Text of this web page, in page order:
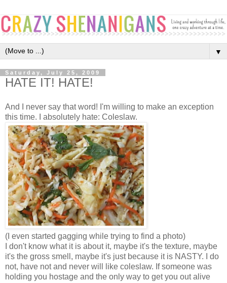
▼
Saturday, July 25, 2009
HATE IT! HATE!
And I never say that word! I'm willing to make an exception
this time. I absolutely hate: Coleslaw.
(I even started gagging while trying to find a photo)
I don't know what it is about it, maybe it's the texture, maybe
it's the gross smell, maybe it's just because it is NASTY. I do
not, have not and never will like coleslaw. If someone was
holding you hostage and the only way to get you out alive